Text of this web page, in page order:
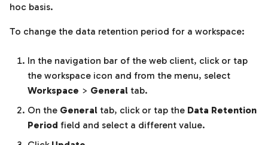
hoc basis.
To change the data retention period for a workspace:
In the navigation bar of the web client, click or tap
the workspace icon and from the menu, select
Workspace > General tab.
On the General tab, click or tap the Data Retention
Period field and select a different value.